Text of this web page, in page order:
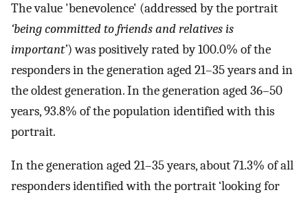
The value 'benevolence' (addressed by the portrait
‘being committed to friends and relatives is
important’) was positively rated by 100.0% of the
responders in the generation aged 21–35 years and in
the oldest generation. In the generation aged 36–50
years, 93.8% of the population identified with this
portrait.
In the generation aged 21–35 years, about 71.3% of all
responders identified with the portrait ‘looking for